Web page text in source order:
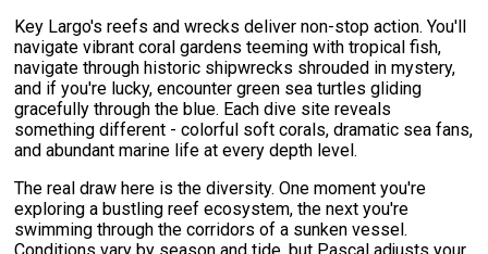
Key Largo's reefs and wrecks deliver non-stop action. You'll
navigate vibrant coral gardens teeming with tropical fish,
navigate through historic shipwrecks shrouded in mystery,
and if you're lucky, encounter green sea turtles gliding
gracefully through the blue. Each dive site reveals
something different - colorful soft corals, dramatic sea fans,
and abundant marine life at every depth level.
The real draw here is the diversity. One moment you're
exploring a bustling reef ecosystem, the next you're
swimming through the corridors of a sunken vessel.